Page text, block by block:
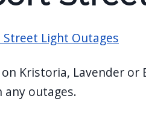
Light Outages
Kristoria, Lavender or
any outages.